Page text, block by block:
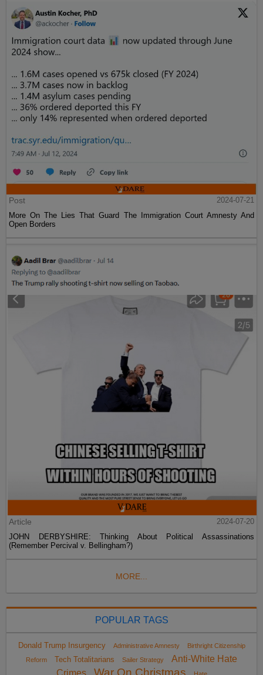
Post
2024-07-21
More On The Lies That Guard The Immigration Court Amnesty And
Open Borders
Article
2024-07-20
JOHN DERBYSHIRE: Thinking About Political Assassinations
(Remember Percival v. Bellingham?)
MORE...
POPULAR TAGS
Donald Trump Insurgency Administrative Amnesty
Birthright Citizenship
Reform
Tech Totalitarians Sailer Strategy
Anti-White Hate
Crimes
War On Christmas Hate